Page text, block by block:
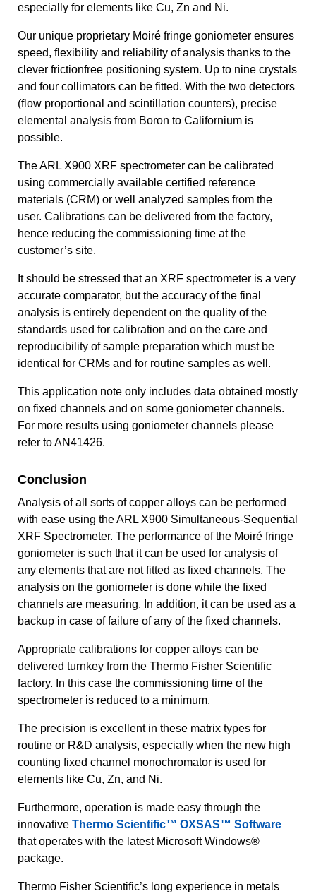
especially for elements like Cu, Zn and Ni.
Our unique proprietary Moiré fringe goniometer ensures
speed, flexibility and reliability of analysis thanks to the
clever frictionfree positioning system. Up to nine crystals
and four collimators can be fitted. With the two detectors
(flow proportional and scintillation counters), precise
elemental analysis from Boron to Californium is
possible.
The ARL X900 XRF spectrometer can be calibrated
using commercially available certified reference
materials (CRM) or well analyzed samples from the
user. Calibrations can be delivered from the factory,
hence reducing the commissioning time at the
customer’s site.
It should be stressed that an XRF spectrometer is a very
accurate comparator, but the accuracy of the final
analysis is entirely dependent on the quality of the
standards used for calibration and on the care and
reproducibility of sample preparation which must be
identical for CRMs and for routine samples as well.
This application note only includes data obtained mostly
on fixed channels and on some goniometer channels.
For more results using goniometer channels please
refer to AN41426.
Conclusion
Analysis of all sorts of copper alloys can be performed
with ease using the ARL X900 Simultaneous-Sequential
XRF Spectrometer. The performance of the Moiré fringe
goniometer is such that it can be used for analysis of
any elements that are not fitted as fixed channels. The
analysis on the goniometer is done while the fixed
channels are measuring. In addition, it can be used as a
backup in case of failure of any of the fixed channels.
Appropriate calibrations for copper alloys can be
delivered turnkey from the Thermo Fisher Scientific
factory. In this case the commissioning time of the
spectrometer is reduced to a minimum.
The precision is excellent in these matrix types for
routine or R&D analysis, especially when the new high
counting fixed channel monochromator is used for
elements like Cu, Zn, and Ni.
Furthermore, operation is made easy through the
innovative Thermo Scientific™ OXSAS™ Software
that operates with the latest Microsoft Windows®
package.
Thermo Fisher Scientific’s long experience in metals